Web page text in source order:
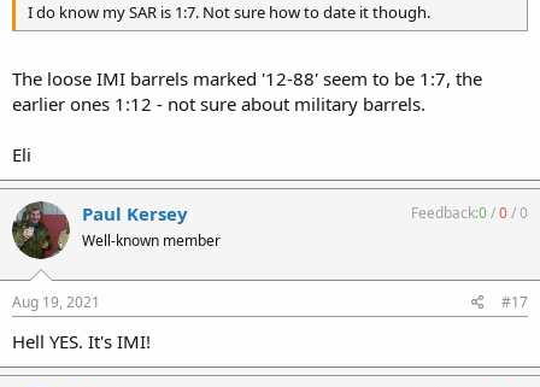
I do know my SAR is 1:7. Not sure how to date it though.
The loose IMI barrels marked '12-88' seem to be 1:7, the
earlier ones 1:12 - not sure about military barrels.
Eli
Paul Kersey
Well-known member
Feedback:0/0/0
Aug 19, 2021 #17
Hell YES. It's IMI!